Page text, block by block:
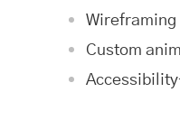
Wireframing
Custom